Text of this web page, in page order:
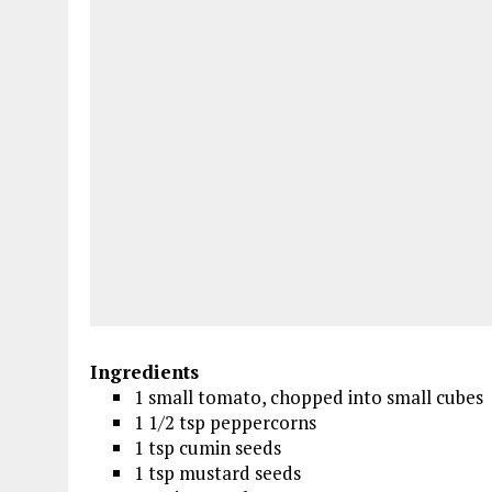
Ingredients
1 small tomato, chopped into small cubes
1 1/2 tsp peppercorns
1 tsp cumin seeds
1 tsp mustard seeds